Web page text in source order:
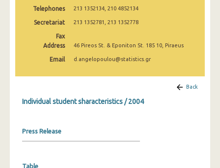
Telephones 213 1352134, 210 4852134
Secretariat 213 1352781, 213 1352778
Fax
Address
46 Pireos St. & Eponiton St. 185 10, Piraeus
Email d.angelopoulou@statistics.gr
Back
Individual student sharacteristics / 2004
Press Release
Table